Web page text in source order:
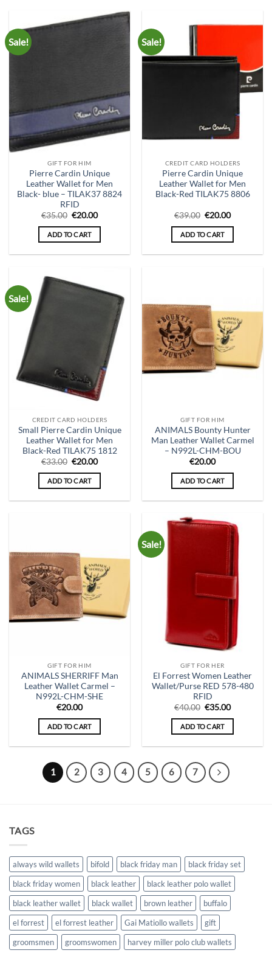
Sale!
GIFT FOR HIM
Pierre Cardin Unique
Leather Wallet for Men
Black- blue – TILAK37 8824
RFID
€35.00 Original
was:
€35.00.
€20.00Current
is:
ADD TO CART
Sale!
CREDIT CARD HOLDERS
Pierre Cardin Unique
Leather Wallet for Men
Black-Red TILAK75 8806
€39.00 Original
was:
€39.00.
€20.00Current
is:
ADD TO CART
Sale!
CREDIT CARD HOLDERS
Small Pierre Cardin Unique
Leather Wallet for Men
Black-Red TILAK75 1812
€33.00 Original
was:
€33.00.
€20.00Current
is:
ADD TO CART
GIFT FOR HIM
ANIMALS Bounty Hunter
Man Leather Wallet Carmel
– N992L-CHM-BOU
€20.00
ADD TO CART
GIFT FOR HIM
ANIMALS SHERRIFF Man
Leather Wallet Carmel –
N992L-CHM-SHE
€20.00
ADD TO CART
Sale!
GIFT FOR HER
El Forrest Women Leather
Wallet/Purse RED 578-480
RFID
€40.00 Original
was:
€40.00.
€35.00Current
is:
ADD TO CART
1 2 3 4 5 6 7
TAGS
always wild wallets bifold black friday man
black friday set
black friday women
black leather
black leather polo wallet
black leather wallet
black wallet brown leather
buffalo
el forrest
el forrest leather Gai Matiollo wallets
gift
groomsmen
groomswomen harvey miller polo club wallets